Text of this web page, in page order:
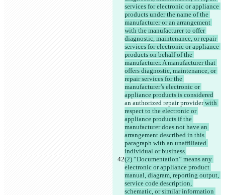
services for electronic or appliance
products under the name of the
manufacturer or an arrangement
with the manufacturer to offer
diagnostic, maintenance, or repair
services for electronic or appliance
products on behalf of the
manufacturer. A manufacturer that
offers diagnostic, maintenance, or
repair services for the
manufacturer’s electronic or
appliance products is considered
an authorized repair provider with
respect to the electronic or
appliance products if the
manufacturer does not have an
arrangement described in this
paragraph with an unaffiliated
individual or business.
(2) “Documentation” means any
electronic or appliance product
manual, diagram, reporting output,
service code description,
schematic, or similar information